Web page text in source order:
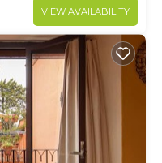
VIEW AVAILABILITY